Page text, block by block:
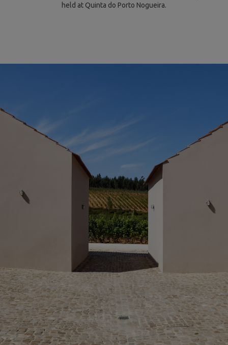
held at Quinta do Porto Nogueira.